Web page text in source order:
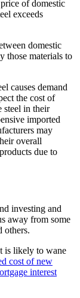
of domestic
exceeds
domestic
those materials to
causes demand
the cost of
steel in their
imported
may
overall
due to
investing and
away from some
others.
is likely to wane
cost of new
interest